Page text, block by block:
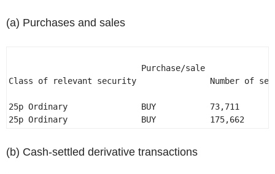
(a) Purchases and sales
                           Purchase/sale
Class of relevant security               Number of
25p Ordinary               BUY           73,711
25p Ordinary               BUY           175,662
(b) Cash-settled derivative transactions